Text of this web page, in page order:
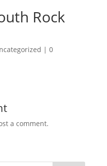
Rock
| 0
a comment.